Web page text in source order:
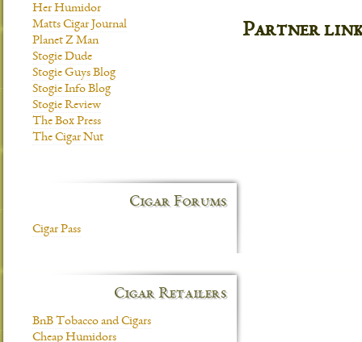
Her Humidor
Matts Cigar Journal
Planet Z Man
Stogie Dude
Stogie Guys Blog
Stogie Info Blog
Stogie Review
The Box Press
The Cigar Nut
Cigar Forums
Cigar Pass
Cigar Retailers
BnB Tobacco and Cigars
Cheap Humidors
Partner